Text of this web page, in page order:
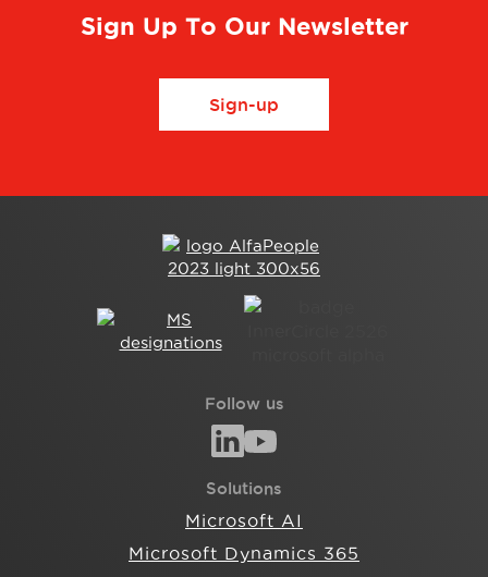
Sign Up To Our Newsletter
Sign-up
Follow us
Solutions
Microsoft AI
Microsoft Dynamics 365